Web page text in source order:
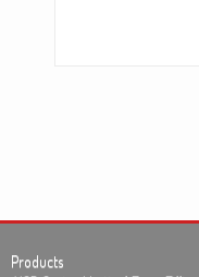
Products